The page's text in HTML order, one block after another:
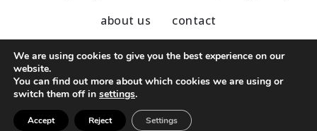
about us
contact
© 2020 - 2023 Nu Modern Greek
We are using cookies to give you the best experience on our
website.
You can find out more about which cookies we are using or
switch them off in settings.
Accept Reject Settings